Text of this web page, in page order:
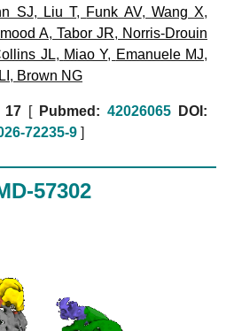
SJ, Liu T, Funk AV, Wang X,
A, Tabor JR, Norris-Drouin
JL, Miao Y, Emanuele MJ,
, Brown NG
17 [ Pubmed: 42026065
DOI:
72235-9 ]
57302